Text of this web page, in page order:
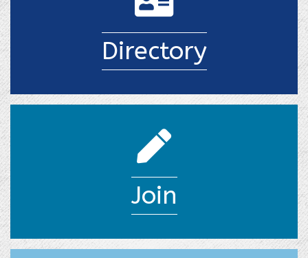
Directory
join pencil
Join